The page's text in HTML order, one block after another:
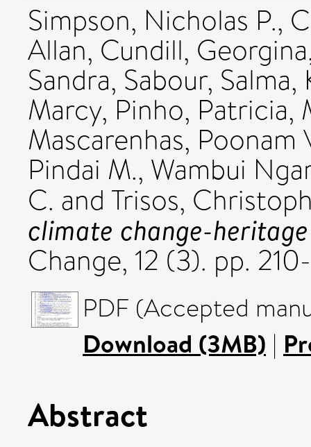
Simpson, Nicholas P.,
Allan, Cundill, Georgina
Sandra, Sabour, Salma,
Marcy, Pinho, Patricia,
Mascarenhas, Poonam
Pindai M., Wambui
C. and Trisos,
climate change-
Change, 12 (3). pp.
PDF (Accepted
Download (3MB) |
Abstract